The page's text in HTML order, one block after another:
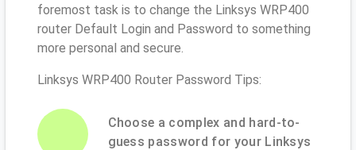
foremost task is to change the Linksys WRP400
router Default Login and Password to something
more personal and secure.
Linksys WRP400 Router Password Tips:
Choose a complex and hard-to-
guess password for your Linksys